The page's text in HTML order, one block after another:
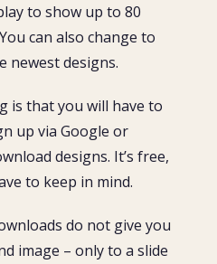
to show up to 80
can also change to
newest designs.
is that you will have to
up via Google or
designs. It’s free,
to keep in mind.
do not give you
image – only to a slide